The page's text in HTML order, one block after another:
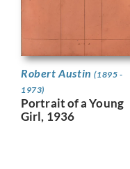
Robert Austin(1895 -
1973)
Portrait of a Young
Girl, 1936